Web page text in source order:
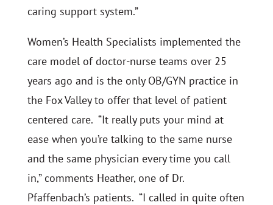
caring support system.”
Women’s Health Specialists implemented the
care model of doctor-nurse teams over 25
years ago and is the only OB/GYN practice in
the Fox Valley to offer that level of patient
centered care. “It really puts your mind at
ease when you’re talking to the same nurse
and the same physician every time you call
in,” comments Heather, one of Dr.
Pfaffenbach’s patients. “I called in quite often